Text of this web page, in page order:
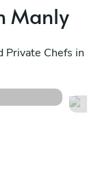
Manly
Private Chefs in